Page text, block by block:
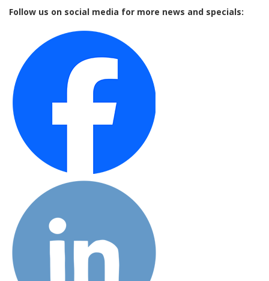
Follow us on social media for more news and specials: